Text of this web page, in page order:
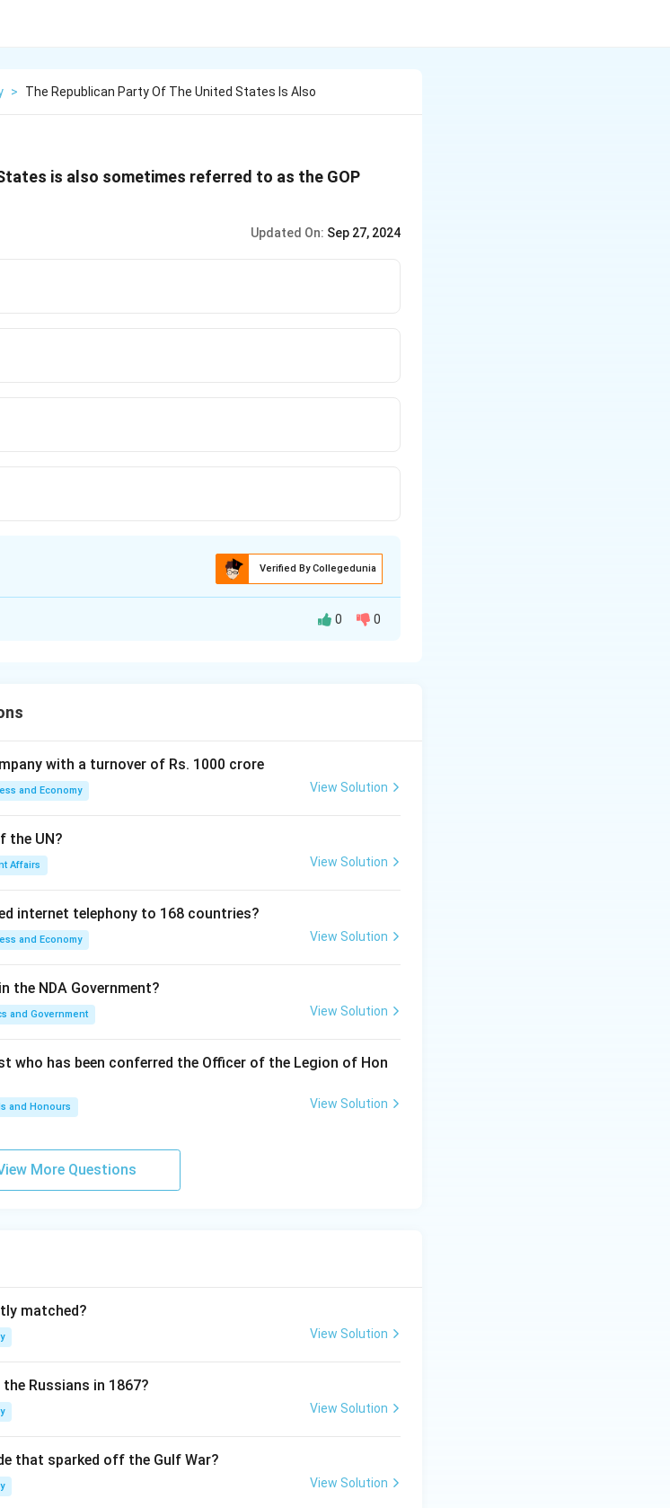
> The Republican Party Of The United States Is Also
is also sometimes referred to as the GOP
Updated On: Sep 27, 2024
Verified By Collegedunia
0 0
with a turnover of Rs. 1000 crore
and Economy View Solution
the UN?
Affairs View Solution
internet telephony to 168 countries?
and Economy View Solution
the NDA Government?
and Government View Solution
who has been conferred the Officer of the Legion of Hon
and Honours View Solution
More Questions
matched?
View Solution
Russians in 1867?
View Solution
that sparked off the Gulf War?
View Solution